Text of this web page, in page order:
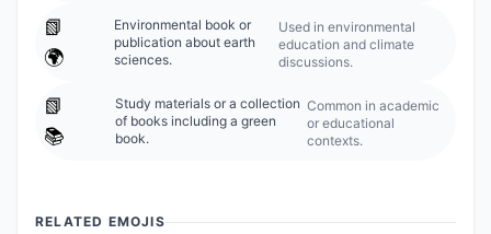
📗
🌍
Environmental book or
publication about earth
sciences.
Used in environmental
education and climate
discussions.
📗
📚
Study materials or a collection
of books including a green
book.
Common in academic
or educational
contexts.
RELATED EMOJIS